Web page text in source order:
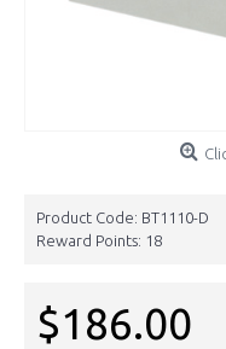
Product Code: BT1110-D
Reward Points: 18
$186.00